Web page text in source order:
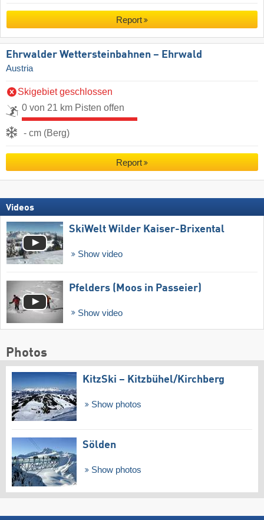
Report
Ehrwalder Wettersteinbahnen – Ehrwald
Austria
Skigebiet geschlossen
0 von 21 km Pisten offen
- cm (Berg)
Report
Videos
SkiWelt Wilder Kaiser-Brixental
Show video
Pfelders (Moos in Passeier)
Show video
Photos
KitzSki – Kitzbühel/​Kirchberg
Show photos
Sölden
Show photos